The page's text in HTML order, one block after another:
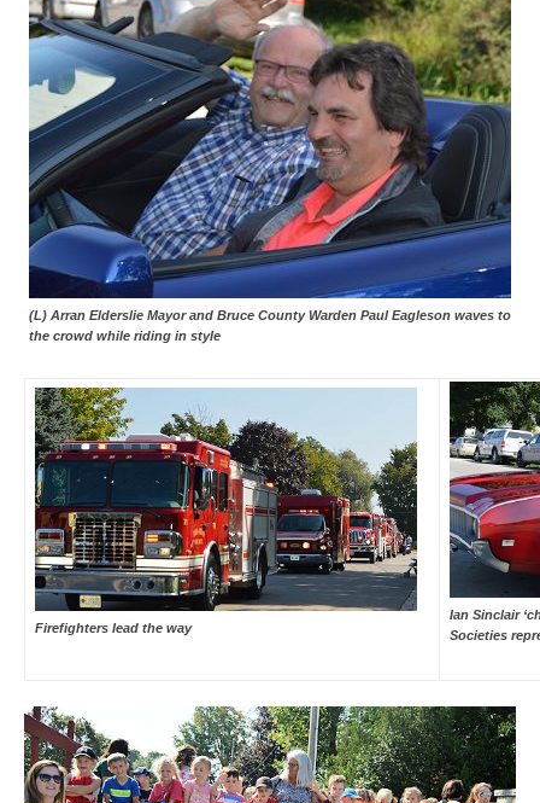
(L) Arran Elderslie Mayor and Bruce County Warden Paul Eagleson waves to
the crowd while riding in style
Firefighters lead the way
Ian Sinclair
Societies